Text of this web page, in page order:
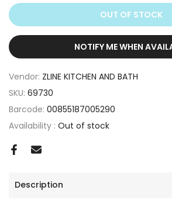
OUT OF STOCK
NOTIFY ME WHEN
Vendor: ZLINE KITCHEN AND BATH
SKU: 69730
Barcode: 00855187005290
Availability : Out of stock
Description